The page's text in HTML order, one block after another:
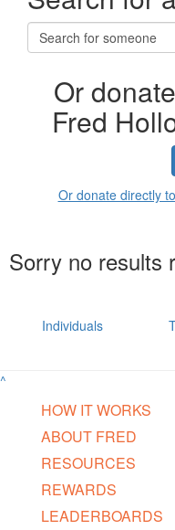
Or
Fred
Or donate directly
Sorry no results
Individuals
^
HOW IT WORKS
ABOUT FRED
RESOURCES
REWARDS
LEADERBOARDS